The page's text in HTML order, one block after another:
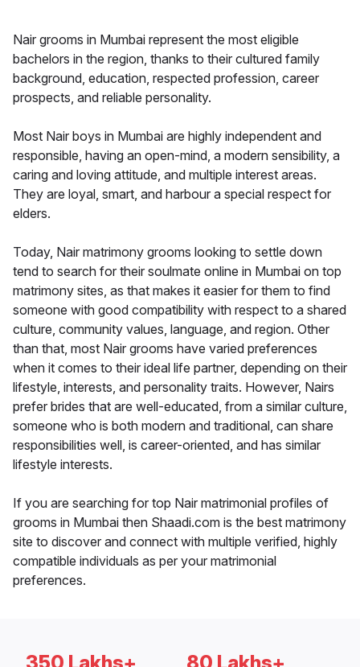
Nair grooms in Mumbai represent the most eligible
bachelors in the region, thanks to their cultured family
background, education, respected profession, career
prospects, and reliable personality.
Most Nair boys in Mumbai are highly independent and
responsible, having an open-mind, a modern sensibility, a
caring and loving attitude, and multiple interest areas.
They are loyal, smart, and harbour a special respect for
elders.
Today, Nair matrimony grooms looking to settle down
tend to search for their soulmate online in Mumbai on top
matrimony sites, as that makes it easier for them to find
someone with good compatibility with respect to a shared
culture, community values, language, and region. Other
than that, most Nair grooms have varied preferences
when it comes to their ideal life partner, depending on their
lifestyle, interests, and personality traits. However, Nairs
prefer brides that are well-educated, from a similar culture,
someone who is both modern and traditional, can share
responsibilities well, is career-oriented, and has similar
lifestyle interests.
If you are searching for top Nair matrimonial profiles of
grooms in Mumbai then Shaadi.com is the best matrimony
site to discover and connect with multiple verified, highly
compatible individuals as per your matrimonial
preferences.